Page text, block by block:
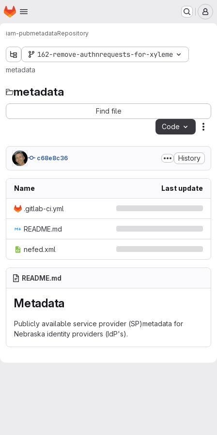
Skip to main content
Homepage
iam-pubmetadataRepository
162-remove-authnrequests-for-xyleme
metadata
metadata
Find file
Code
c68e8c36 History
Name Last update
.gitlab-ci.yml
README.md
nefed.xml
README.md
Metadata
Publicly available service provider (SP)metadata for
Nebraska identity providers (IdP's).